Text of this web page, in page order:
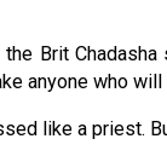
Brit
anyone who will
like a priest.